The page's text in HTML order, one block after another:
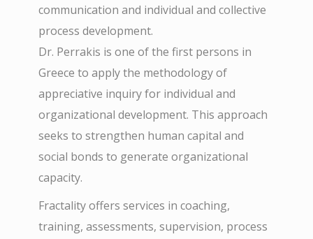
communication and individual and collective
process development.
Dr. Perrakis is one of the first persons in
Greece to apply the methodology of
appreciative inquiry for individual and
organizational development. This approach
seeks to strengthen human capital and
social bonds to generate organizational
capacity.
Fractality offers services in coaching,
training, assessments, supervision, process